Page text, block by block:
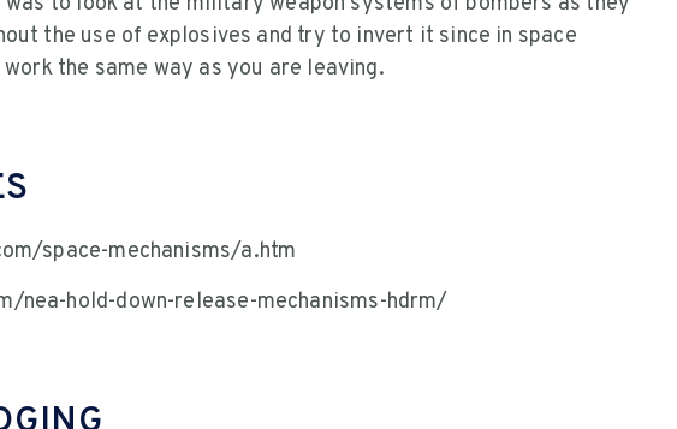
the use of explosives and try to invert it since in space
the same way as you are leaving.
space-mechanisms/a.htm
nea-hold-down-release-mechanisms-hdrm/